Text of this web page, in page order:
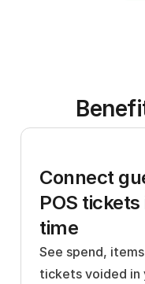
Connect
POS
time
See spend,
tickets voided in